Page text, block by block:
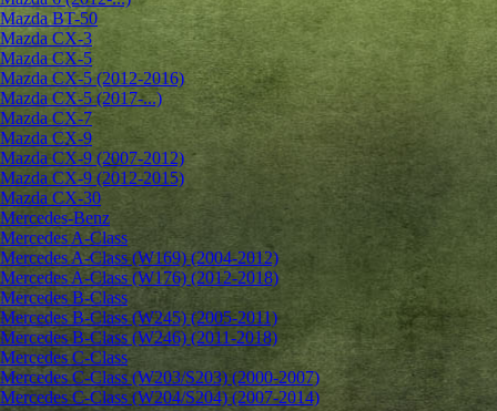
Mazda BT-50
Mazda CX-3
Mazda CX-5
Mazda CX-5 (2012-2016)
Mazda CX-5 (2017-...)
Mazda CX-7
Mazda CX-9
Mazda CX-9 (2007-2012)
Mazda CX-9 (2012-2015)
Mazda CX-30
Mercedes-Benz
Mercedes A-Class
Mercedes A-Class (W169) (2004-2012)
Mercedes A-Class (W176) (2012-2018)
Mercedes B-Class
Mercedes B-Class (W245) (2005-2011)
Mercedes B-Class (W246) (2011-2018)
Mercedes C-Class
Mercedes C-Class (W203/S203) (2000-2007)
Mercedes C-Class (W204/S204) (2007-2014)